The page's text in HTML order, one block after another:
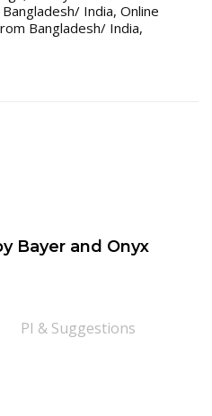
India, Online
Bangladesh/ India,
Bayer and Onyx
PI & Suggestions